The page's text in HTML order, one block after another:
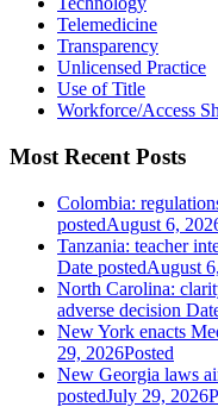
Telemedicine
Transparency
Unlicensed Practice
Use of Title
Workforce/Access
Most Recent Posts
Colombia:
postedAugust 6,
Tanzania: teacher
Date postedAugust
North Carolina:
adverse decision
New York enacts
29, 2026Posted
New Georgia laws
postedJuly 29, 2026